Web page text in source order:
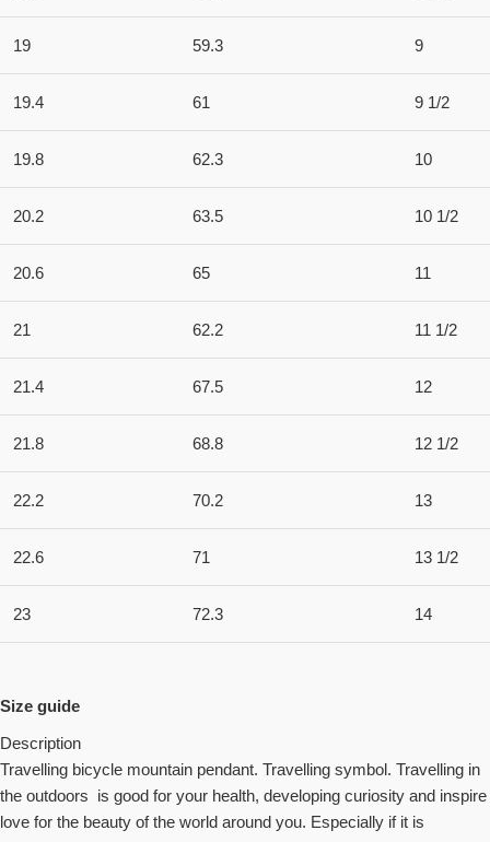
19 59.3 9
19.4 61 9 1/2
19.8 62.3 10
20.2 63.5 10 1/2
20.6 65 11
21 62.2 11 1/2
21.4 67.5 12
21.8 68.8 12 1/2
22.2 70.2 13
22.6 71 13 1/2
23 72.3 14
Size guide
Description
Travelling bicycle mountain pendant. Travelling symbol. Travelling in
the outdoors is good for your health, developing curiosity and inspire
love for the beauty of the world around you. Especially if it is